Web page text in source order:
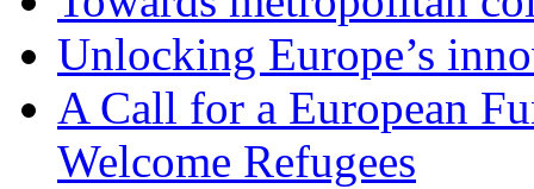
Unlocking Europe’s
A Call for a European
Welcome Refugees